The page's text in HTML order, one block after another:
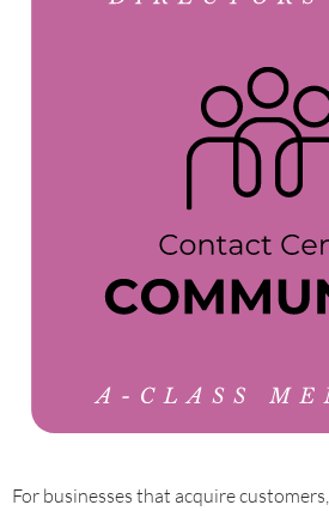
For businesses that acquire